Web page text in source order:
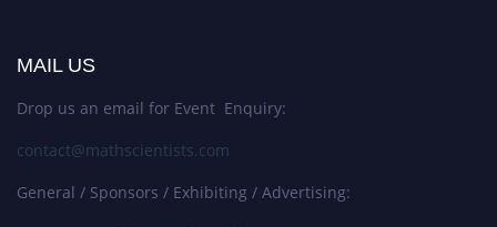
MAIL US
Drop us an email for Event Enquiry:
contact@mathscientists.com
General / Sponsors / Exhibiting / Advertising: